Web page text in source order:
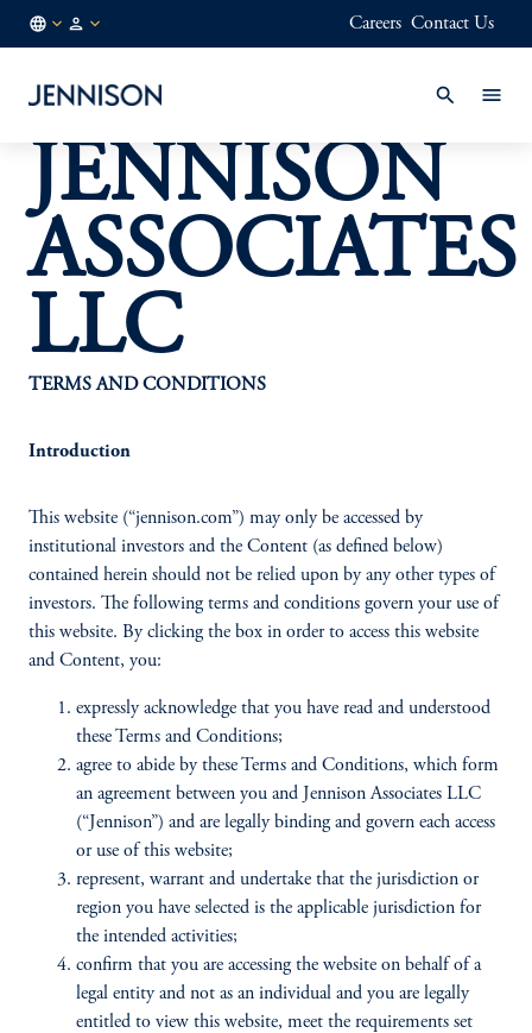
Careers Contact Us
JENNISON
ASSOCIATES
LLC
TERMS AND CONDITIONS
Introduction
This website (“jennison.com”) may only be accessed by
institutional investors and the Content (as defined below)
contained herein should not be relied upon by any other types of
investors. The following terms and conditions govern your use of
this website. By clicking the box in order to access this website
and Content, you:
expressly acknowledge that you have read and understood
these Terms and Conditions;
agree to abide by these Terms and Conditions, which form
an agreement between you and Jennison Associates LLC
(“Jennison”) and are legally binding and govern each access
or use of this website;
represent, warrant and undertake that the jurisdiction or
region you have selected is the applicable jurisdiction for
the intended activities;
confirm that you are accessing the website on behalf of a
legal entity and not as an individual and you are legally
entitled to view this website, meet the requirements set